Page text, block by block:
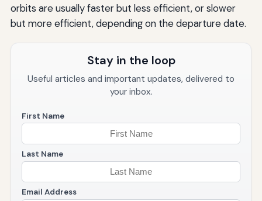
orbits are usually faster but less efficient, or slower
but more efficient, depending on the departure date.
Stay in the loop
Useful articles and important updates, delivered to
your inbox.
First Name
Last Name
Email Address